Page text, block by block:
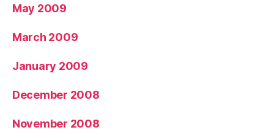
May 2009
March 2009
January 2009
December 2008
November 2008